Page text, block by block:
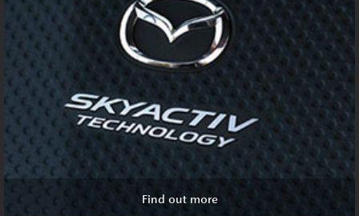
Find out more